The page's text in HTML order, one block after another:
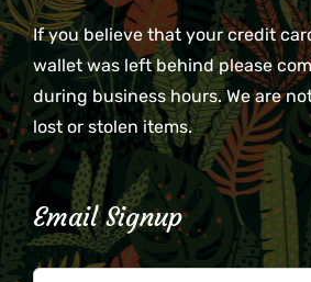
If you believe that your credit
wallet was left behind please
during business hours. We are
lost or stolen items.
Email Signup